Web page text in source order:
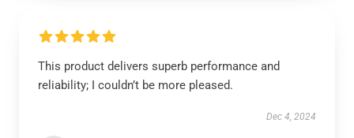
This product delivers superb performance and
reliability; I couldn’t be more pleased.
Dec 4, 2024